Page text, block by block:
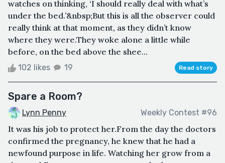
watches on thinking, ‘I should really deal with what’s
under the bed.’&nbsp;But this is all the observer could
really think at that moment, as they didn’t know
where they were.They woke alone a little while
before, on the bed above the shee...
102 likes 19 Read story
Spare a Room?
Lynn Penny Weekly Contest #96
It was his job to protect her.From the day the doctors
confirmed the pregnancy, he knew that he had a
newfound purpose in life. Watching her grow from a